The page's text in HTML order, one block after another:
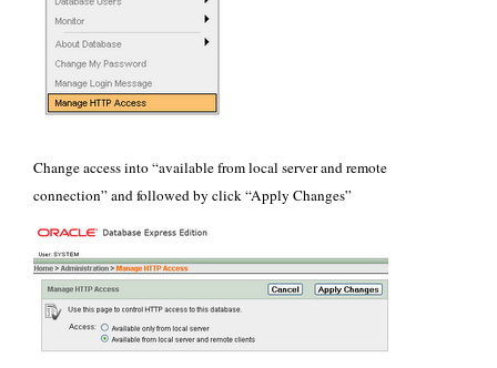
Change access into “available from local server and remote
connection” and followed by click “Apply Changes”